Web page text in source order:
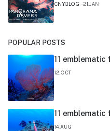
CNYBLOG 21.JAN
POPULAR POSTS
11
12.OCT
11 emblematic
14.AUG